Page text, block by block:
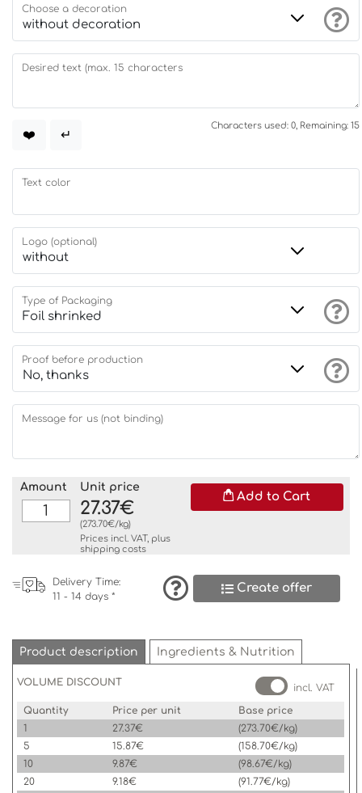
Choose a decoration
Desired text (max. 15 characters
❤️ ↵
Characters used: 0, Remaining: 15
Text color
Logo (optional)
Type of Packaging
Proof before production
Message for us (not binding)
Amount Unit price
27.37€
(273.70€/kg)
Prices incl. VAT, plus
shipping costs
Add to Cart
Delivery Time:
11 - 14 days *
Create offer
Product description Ingredients & Nutrition
VOLUME DISCOUNT
incl. VAT
Quantity
Price per unit
Base price
1
27.37€
(273.70€/kg)
5
15.87€
(158.70€/kg)
10
9.87€
(98.67€/kg)
20
9.18€
(91.77€/kg)